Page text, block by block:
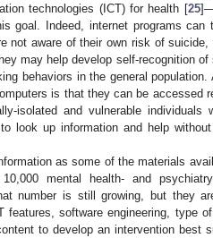
technologies (ICT) for health [25
goal. Indeed, internet programs can
not aware of their own risk of suicide,
may help develop self-recognition of
behaviors in the general population.
is that they can be accessed
isolated and vulnerable individuals
look up information and help
as some of the materials
mental health- and
number is still growing, but they
software engineering, type
to develop an intervention best